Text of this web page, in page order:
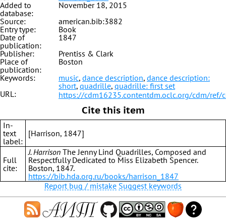
Added to
database:
November 18, 2015
Source:
american.bib:3882
Entry type:
Book
Date of
publication:
1847
Publisher:
Prentiss & Clark
Place of
publication:
Boston
Keywords:
music, dance description, dance description:
short, quadrille, quadrille: first set
URL:
https://cdm16235.contentdm.oclc.org/cdm/
Cite this item
In-
text
label:
[Harrison, 1847]
Full
cite:
J. Harrison The Jenny Lind Quadrilles, Composed and
Respectfully Dedicated to Miss Elizabeth Spencer.
Boston, 1847.
https://bib.hda.org.ru/books/harrison_1847
Report bug / mistake Suggest keywords